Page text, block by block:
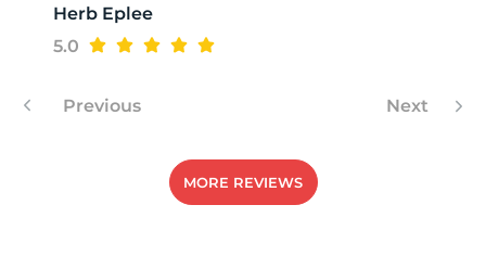
Herb Eplee
5.0
Previous Next
MORE REVIEWS